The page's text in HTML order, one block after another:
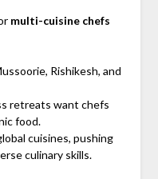
multi-cuisine chefs
Rishikesh, and
retreats want chefs
food.
cuisines, pushing
culinary skills.